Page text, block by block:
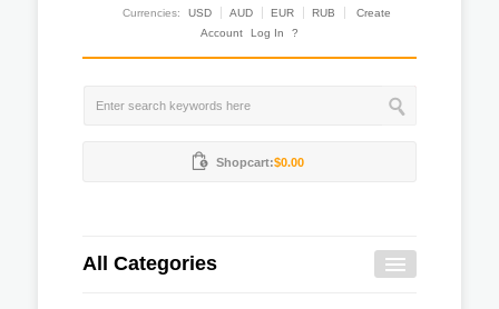
Currencies:
USD AUD EUR RUB
Create
Account
Log In ?
Shopcart:$0.00
All Categories